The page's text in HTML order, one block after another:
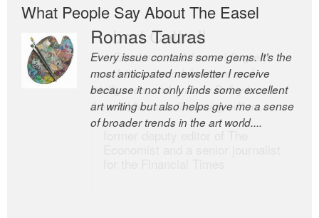
What People Say About The Easel
Romas Tauras
Every issue contains some gems. It’s the
most anticipated newsletter I receive
because it not only finds some excellent
art writing but also helps give me a sense
of broader trends in the art world....
Robert Cottrell
The Easel is one of the world’s great
newsletters, a model of taste and
intelligence; and Andrew Bailey is one of
the world’s most discerning editors.